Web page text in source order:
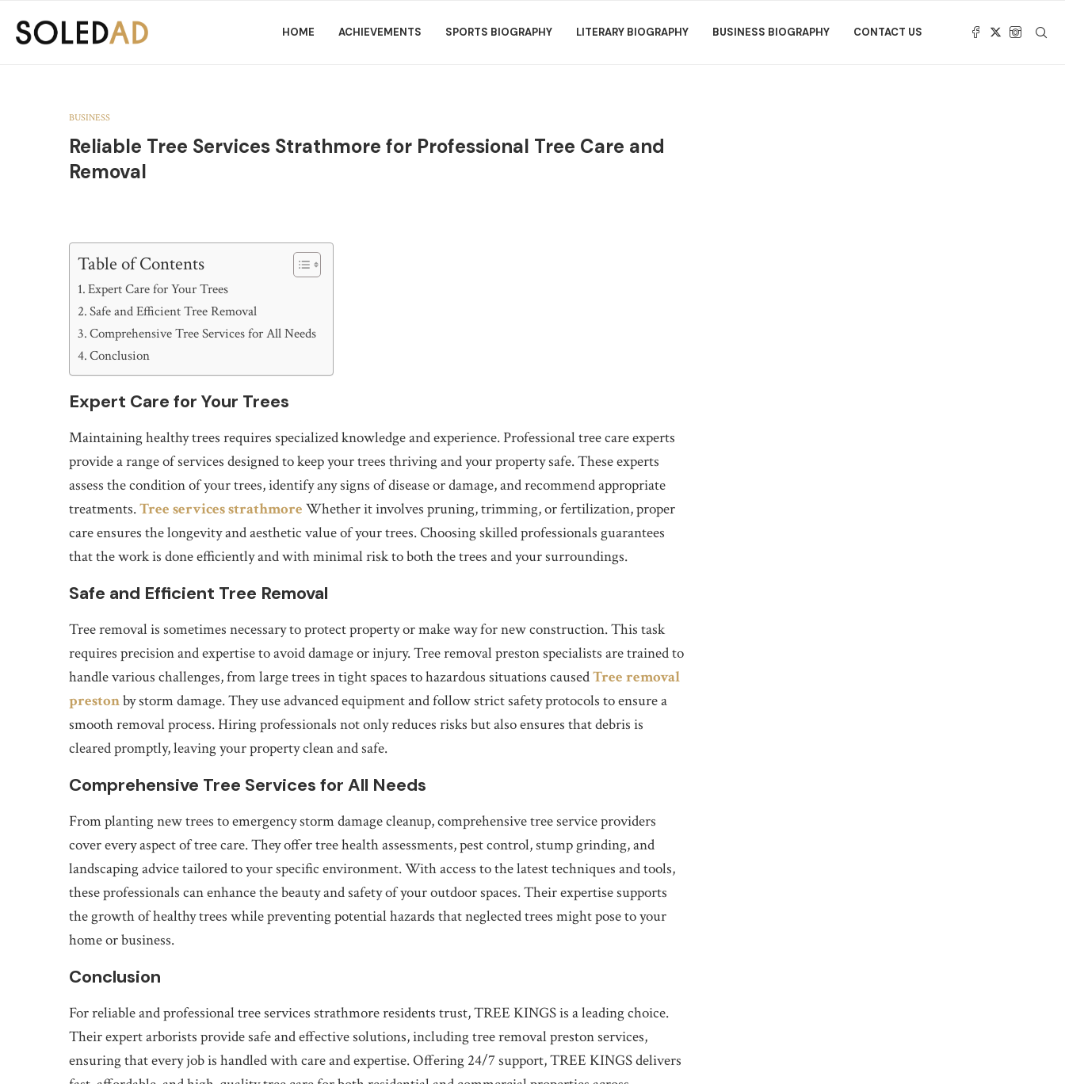
HOME ACHIEVEMENTS SPORTS BIOGRAPHY LITERARY BIOGRAPHY BUSINESS BIOGRAPHY CONTACT US
BUSINESS
Reliable Tree Services Strathmore for Professional Tree Care and
Removal
Table of Contents
Expert Care for Your Trees
Safe and Efficient Tree Removal
Comprehensive Tree Services for All Needs
Conclusion
Expert Care for Your Trees
Maintaining healthy trees requires specialized knowledge and experience. Professional tree care experts
provide a range of services designed to keep your trees thriving and your property safe. These experts
assess the condition of your trees, identify any signs of disease or damage, and recommend appropriate
treatments.Tree services strathmore Whether it involves pruning, trimming, or fertilization, proper
care ensures the longevity and aesthetic value of your trees. Choosing skilled professionals guarantees
that the work is done efficiently and with minimal risk to both the trees and your surroundings.
Safe and Efficient Tree Removal
Tree removal is sometimes necessary to protect property or make way for new construction. This task
requires precision and expertise to avoid damage or injury. Tree removal preston specialists are trained to
handle various challenges, from large trees in tight spaces to hazardous situations causedTree removal
prestonby storm damage. They use advanced equipment and follow strict safety protocols to ensure a
smooth removal process. Hiring professionals not only reduces risks but also ensures that debris is
cleared promptly, leaving your property clean and safe.
Comprehensive Tree Services for All Needs
From planting new trees to emergency storm damage cleanup, comprehensive tree service providers
cover every aspect of tree care. They offer tree health assessments, pest control, stump grinding, and
landscaping advice tailored to your specific environment. With access to the latest techniques and tools,
these professionals can enhance the beauty and safety of your outdoor spaces. Their expertise supports
the growth of healthy trees while preventing potential hazards that neglected trees might pose to your
home or business.
Conclusion
For reliable and professional tree services strathmore residents trust, TREE KINGS is a leading choice.
Their expert arborists provide safe and effective solutions, including tree removal preston services,
ensuring that every job is handled with care and expertise. Offering 24/7 support, TREE KINGS delivers